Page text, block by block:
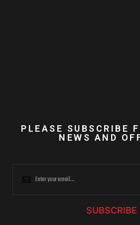
PLEASE SUBSCRIBE
NEWS AND
SUBSCRIBE